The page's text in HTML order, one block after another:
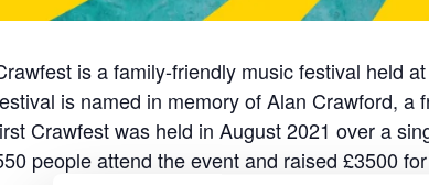
is a family-friendly music festival held
is named in memory of Alan Crawford,
Crawfest was held in August 2021 over a
people attend the event and raised £3500